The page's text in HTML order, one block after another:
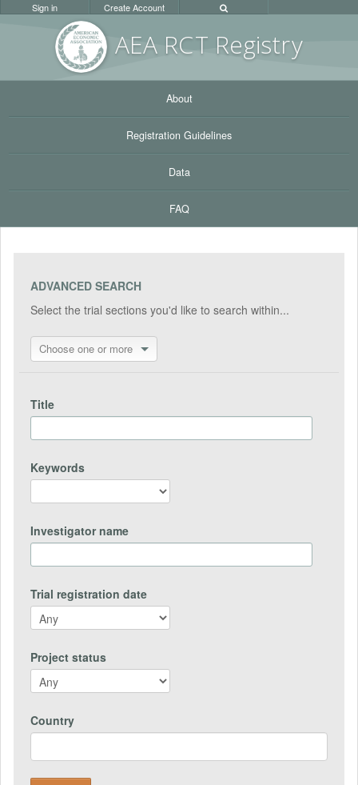
AEA RCT Registry
Sign in Create Account
About
Registration Guidelines
Data
FAQ
ADVANCED SEARCH
Select the trial sections you'd like to search within...
Choose one or more
Title
Keywords
Investigator name
Trial registration date
Project status
Country